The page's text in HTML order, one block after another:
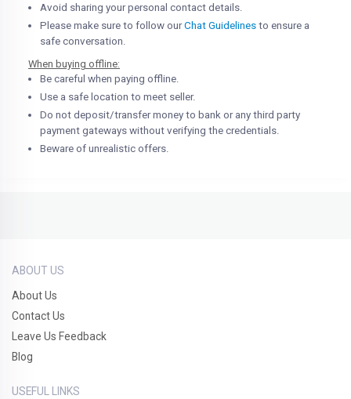
Avoid sharing your personal contact details.
Please make sure to follow ourChat Guidelines to ensure a
safe conversation.
When buying offline:
Be careful when paying offline.
Use a safe location to meet seller.
Do not deposit/transfer money to bank or any third party
payment gateways without verifying the credentials.
Beware of unrealistic offers.
ABOUT US
About Us
Contact Us
Leave Us Feedback
Blog
USEFUL LINKS